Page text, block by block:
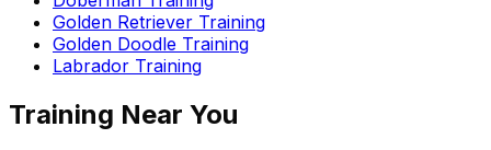
Golden Retriever Training
Golden Doodle Training
Labrador Training
Training Near You